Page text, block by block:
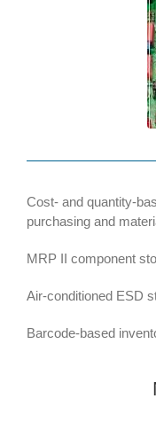
Cost- and quantity-
purchasing and
MRP II component
Air-conditioned ESD
Barcode-based